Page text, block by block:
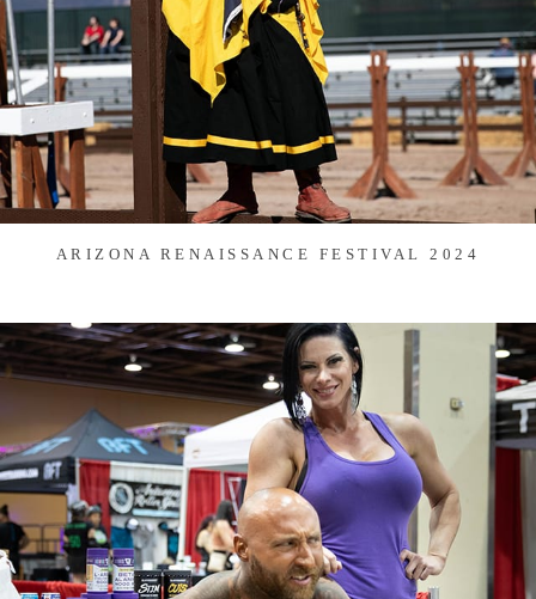
ARIZONA RENAISSANCE FESTIVAL 2024